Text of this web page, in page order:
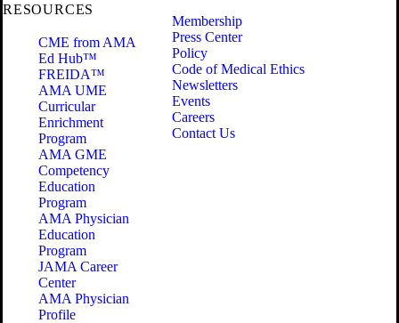
RESOURCES
CME from AMA
Ed Hub™
FREIDA™
AMA UME
Curricular
Enrichment
Program
AMA GME
Competency
Education
Program
AMA Physician
Education
Program
JAMA Career
Center
AMA Physician
Profile
Membership
Press Center
Policy
Code of Medical Ethics
Newsletters
Events
Careers
Contact Us